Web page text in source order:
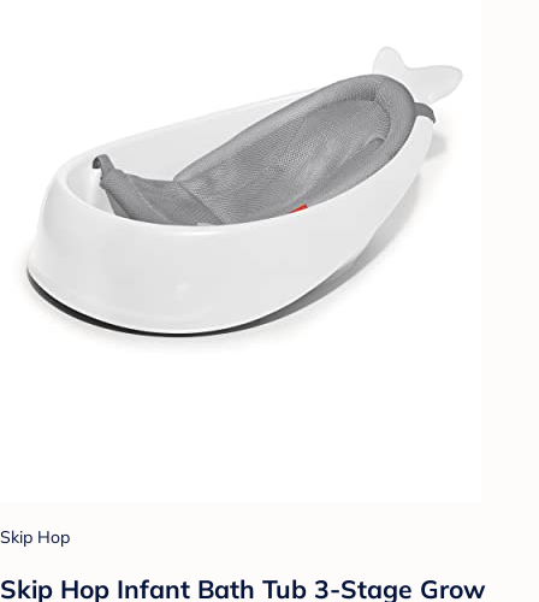
Skip Hop
Skip Hop Infant Bath Tub 3-Stage Grow